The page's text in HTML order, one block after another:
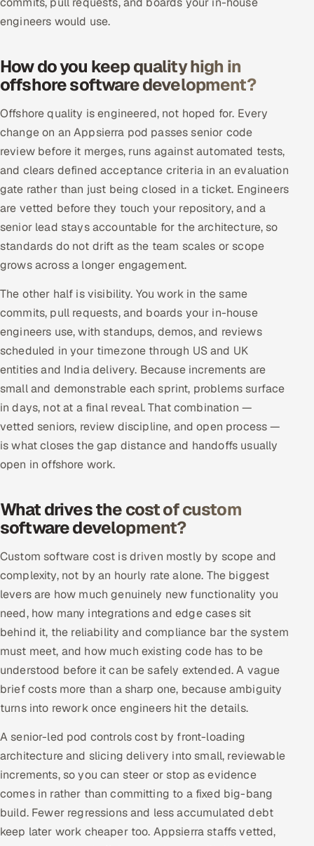
engineers would use.
How do you keep quality high in
offshore software development?
Offshore quality is engineered, not hoped for. Every
change on an Appsierra pod passes senior code
review before it merges, runs against automated tests,
and clears defined acceptance criteria in an evaluation
gate rather than just being closed in a ticket. Engineers
are vetted before they touch your repository, and a
senior lead stays accountable for the architecture, so
standards do not drift as the team scales or scope
grows across a longer engagement.
The other half is visibility. You work in the same
commits, pull requests, and boards your in-house
engineers use, with standups, demos, and reviews
scheduled in your timezone through US and UK
entities and India delivery. Because increments are
small and demonstrable each sprint, problems surface
in days, not at a final reveal. That combination —
vetted seniors, review discipline, and open process —
is what closes the gap distance and handoffs usually
open in offshore work.
What drives the cost of custom
software development?
Custom software cost is driven mostly by scope and
complexity, not by an hourly rate alone. The biggest
levers are how much genuinely new functionality you
need, how many integrations and edge cases sit
behind it, the reliability and compliance bar the system
must meet, and how much existing code has to be
understood before it can be safely extended. A vague
brief costs more than a sharp one, because ambiguity
turns into rework once engineers hit the details.
A senior-led pod controls cost by front-loading
architecture and slicing delivery into small, reviewable
increments, so you can steer or stop as evidence
comes in rather than committing to a fixed big-bang
build. Fewer regressions and less accumulated debt
keep later work cheaper too. Appsierra staffs vetted,